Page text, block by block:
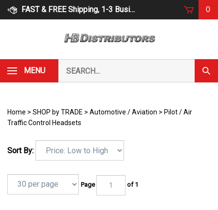
Skip
FAST & FREE Shipping, 1-3 Business Days 0
MENU
our
store.
Home > SHOP by TRADE > Automotive / Aviation > Pilot / Air
Traffic Control Headsets
Sort By:
Page of 1